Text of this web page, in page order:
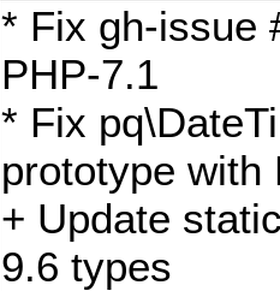
* Fix gh-issue
PHP-7.1
* Fix
prototype with
+ Update
9.6 types